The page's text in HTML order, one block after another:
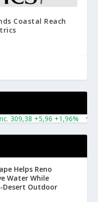
Coastal Reach
309,38 +5,96 +1,96%
Helps Reno
Water While
Desert Outdoor